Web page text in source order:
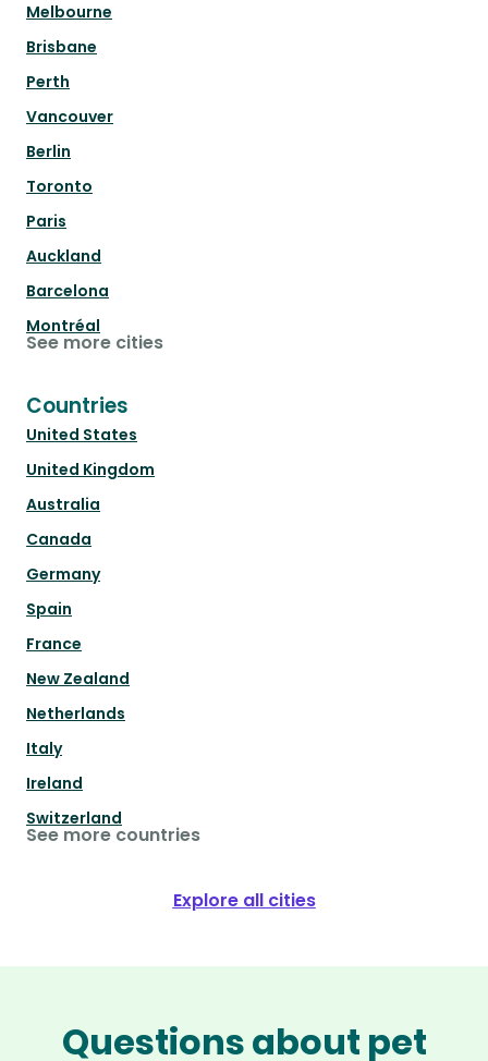
Melbourne
Brisbane
Perth
Vancouver
Berlin
Toronto
Paris
Auckland
Barcelona
Montréal
See more cities
Countries
United States
United Kingdom
Australia
Canada
Germany
Spain
France
New Zealand
Netherlands
Italy
Ireland
Switzerland
See more countries
Explore all cities
Questions about pet